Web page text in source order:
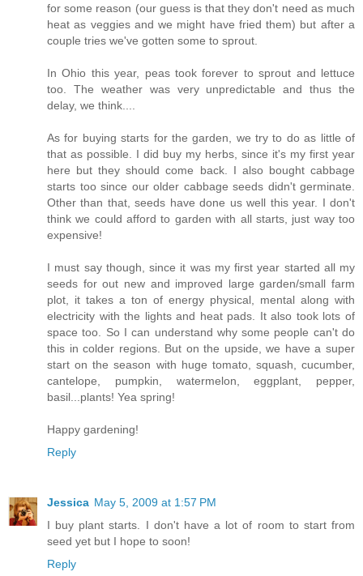
for some reason (our guess is that they don't need as much
heat as veggies and we might have fried them) but after a
couple tries we've gotten some to sprout.
In Ohio this year, peas took forever to sprout and lettuce
too. The weather was very unpredictable and thus the
delay, we think....
As for buying starts for the garden, we try to do as little of
that as possible. I did buy my herbs, since it's my first year
here but they should come back. I also bought cabbage
starts too since our older cabbage seeds didn't germinate.
Other than that, seeds have done us well this year. I don't
think we could afford to garden with all starts, just way too
expensive!
I must say though, since it was my first year started all my
seeds for out new and improved large garden/small farm
plot, it takes a ton of energy physical, mental along with
electricity with the lights and heat pads. It also took lots of
space too. So I can understand why some people can't do
this in colder regions. But on the upside, we have a super
start on the season with huge tomato, squash, cucumber,
cantelope, pumpkin, watermelon, eggplant, pepper,
basil...plants! Yea spring!
Happy gardening!
Reply
Jessica May 5, 2009 at 1:57 PM
I buy plant starts. I don't have a lot of room to start from
seed yet but I hope to soon!
Reply